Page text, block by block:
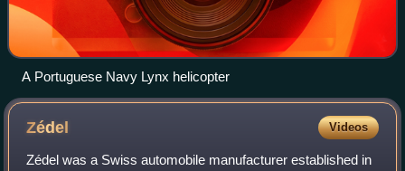
A Portuguese Navy Lynx helicopter
Zédel Videos
Zédel was a Swiss automobile manufacturer established in